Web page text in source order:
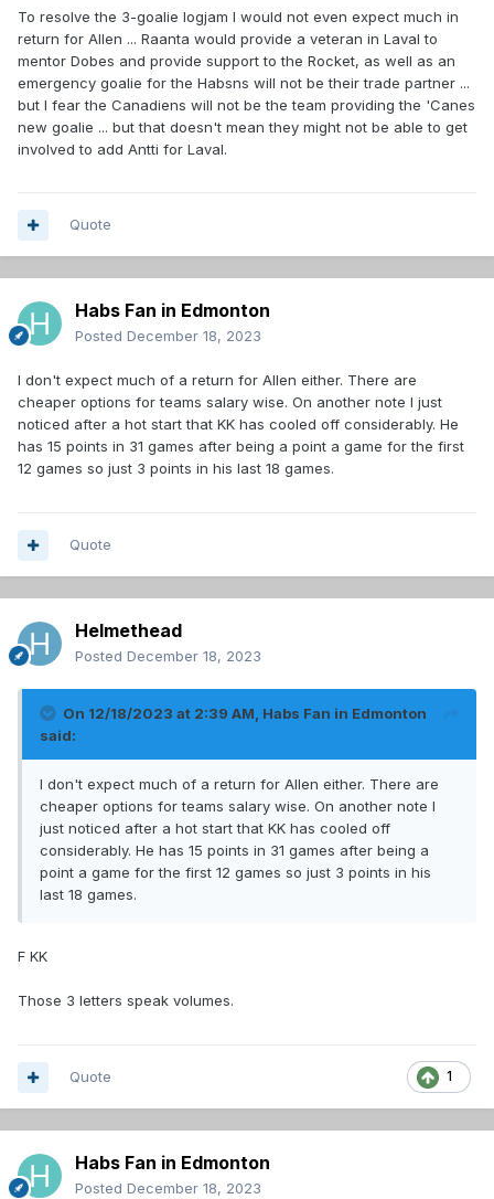
To resolve the 3-goalie logjam I would not even expect much in
return for Allen ... Raanta would provide a veteran in Laval to
mentor Dobes and provide support to the Rocket, as well as an
emergency goalie for the Habsns will not be their trade partner ...
but I fear the Canadiens will not be the team providing the 'Canes
new goalie ... but that doesn't mean they might not be able to get
involved to add Antti for Laval.
Quote
Habs Fan in Edmonton
Posted December 18, 2023
I don't expect much of a return for Allen either. There are
cheaper options for teams salary wise. On another note I just
noticed after a hot start that KK has cooled off considerably. He
has 15 points in 31 games after being a point a game for the first
12 games so just 3 points in his last 18 games.
Quote
Helmethead
Posted December 18, 2023
On 12/18/2023 at 2:39 AM, Habs Fan in Edmonton
said:
I don't expect much of a return for Allen either. There are
cheaper options for teams salary wise. On another note I
just noticed after a hot start that KK has cooled off
considerably. He has 15 points in 31 games after being a
point a game for the first 12 games so just 3 points in his
last 18 games.
F KK
Those 3 letters speak volumes.
1
Quote
Habs Fan in Edmonton
Posted December 18, 2023